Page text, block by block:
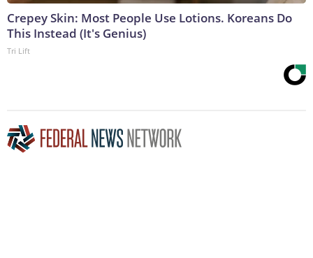
Crepey Skin: Most People Use Lotions. Koreans Do
This Instead (It's Genius)
Tri Lift